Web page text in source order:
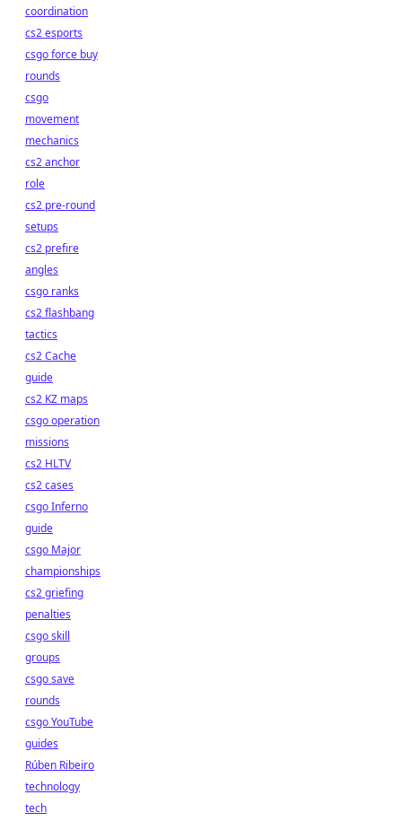
coordination
cs2 esports
csgo force buy
rounds
csgo
movement
mechanics
cs2 anchor
role
cs2 pre-round
setups
cs2 prefire
angles
csgo ranks
cs2 flashbang
tactics
cs2 Cache
guide
cs2 KZ maps
csgo operation
missions
cs2 HLTV
cs2 cases
csgo Inferno
guide
csgo Major
championships
cs2 griefing
penalties
csgo skill
groups
csgo save
rounds
csgo YouTube
guides
Rúben Ribeiro
technology
tech